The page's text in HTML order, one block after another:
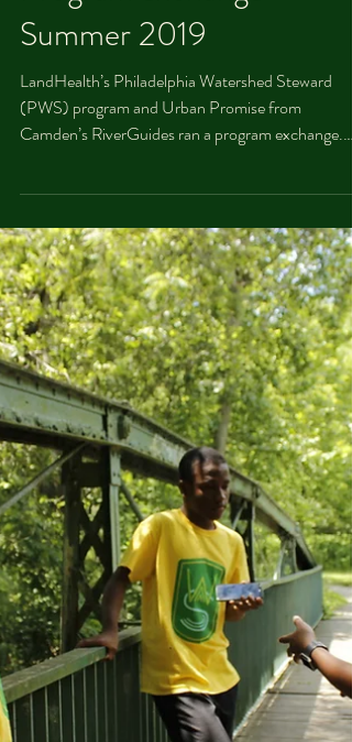
Throwback Thursday: PWS
and Camden RiverGuides
Program exchange
(PWS) program and Urban Promise from
Camden’s RiverGuides ran a program exchange.
Students...